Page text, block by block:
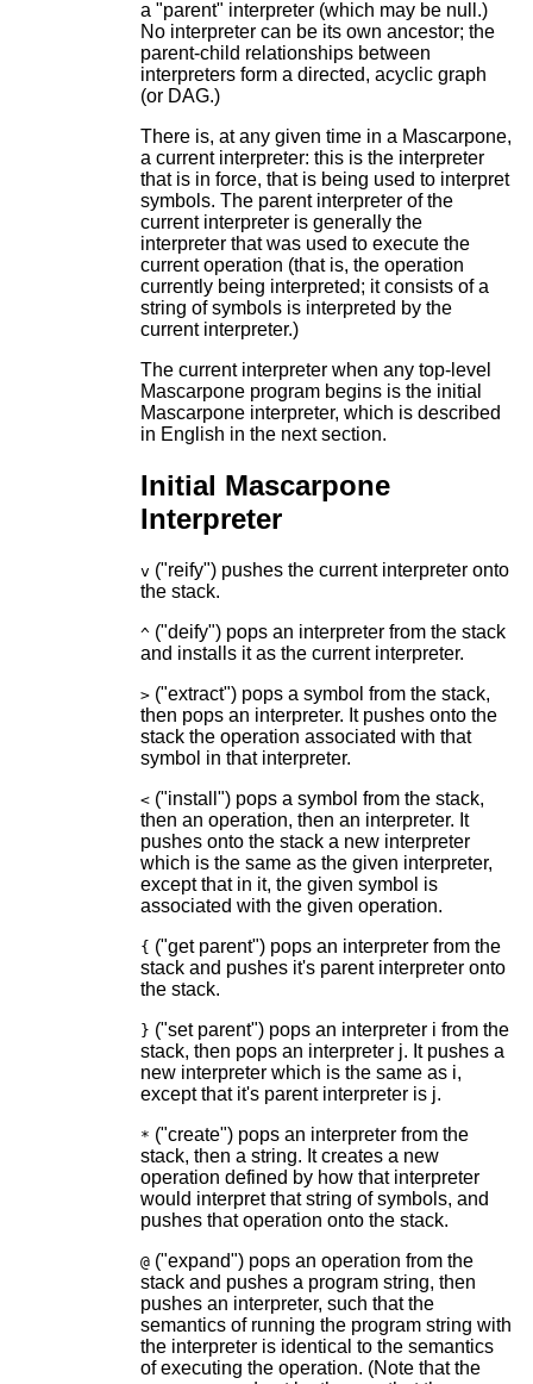
a "parent" interpreter (which may be null.)
No interpreter can be its own ancestor; the
parent-child relationships between
interpreters form a directed, acyclic graph
(or DAG.)
There is, at any given time in a Mascarpone,
a current interpreter: this is the interpreter
that is in force, that is being used to interpret
symbols. The parent interpreter of the
current interpreter is generally the
interpreter that was used to execute the
current operation (that is, the operation
currently being interpreted; it consists of a
string of symbols is interpreted by the
current interpreter.)
The current interpreter when any top-level
Mascarpone program begins is the initial
Mascarpone interpreter, which is described
in English in the next section.
Initial Mascarpone
Interpreter
v ("reify") pushes the current interpreter onto
the stack.
^("deify") pops an interpreter from the stack
and installs it as the current interpreter.
>("extract") pops a symbol from the stack,
then pops an interpreter. It pushes onto the
stack the operation associated with that
symbol in that interpreter.
<("install") pops a symbol from the stack,
then an operation, then an interpreter. It
pushes onto the stack a new interpreter
which is the same as the given interpreter,
except that in it, the given symbol is
associated with the given operation.
{ ("get parent") pops an interpreter from the
stack and pushes it's parent interpreter onto
the stack.
} ("set parent") pops an interpreter i from the
stack, then pops an interpreter j. It pushes a
new interpreter which is the same as i,
except that it's parent interpreter is j.
* ("create") pops an interpreter from the
stack, then a string. It creates a new
operation defined by how that interpreter
would interpret that string of symbols, and
pushes that operation onto the stack.
@("expand") pops an operation from the
stack and pushes a program string, then
pushes an interpreter, such that the
semantics of running the program string with
the interpreter is identical to the semantics
of executing the operation. (Note that the